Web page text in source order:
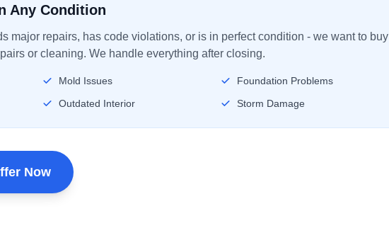
Any Condition
major repairs, has code violations, or is in perfect condition - we want to buy
or cleaning. We handle everything after closing.
Mold Issues
Foundation Problems
Outdated Interior Storm Damage
Now